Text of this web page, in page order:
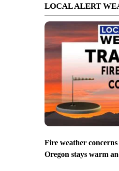
LOCAL ALERT
Fire weather
Oregon stays warm